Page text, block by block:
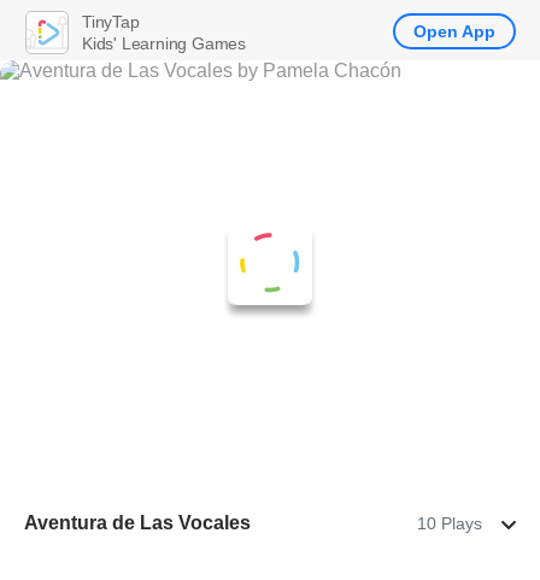
Aventura de Las Vocales 10 Plays
TinyTap
Kids' Learning Games
Open App